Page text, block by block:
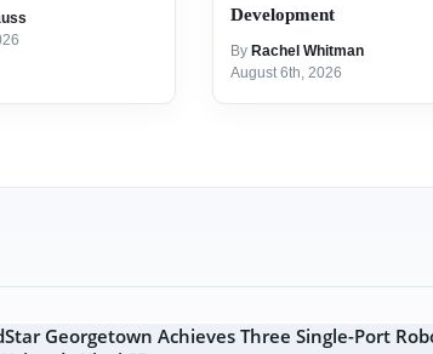
Development
By Rachel Whitman
August 6th, 2026